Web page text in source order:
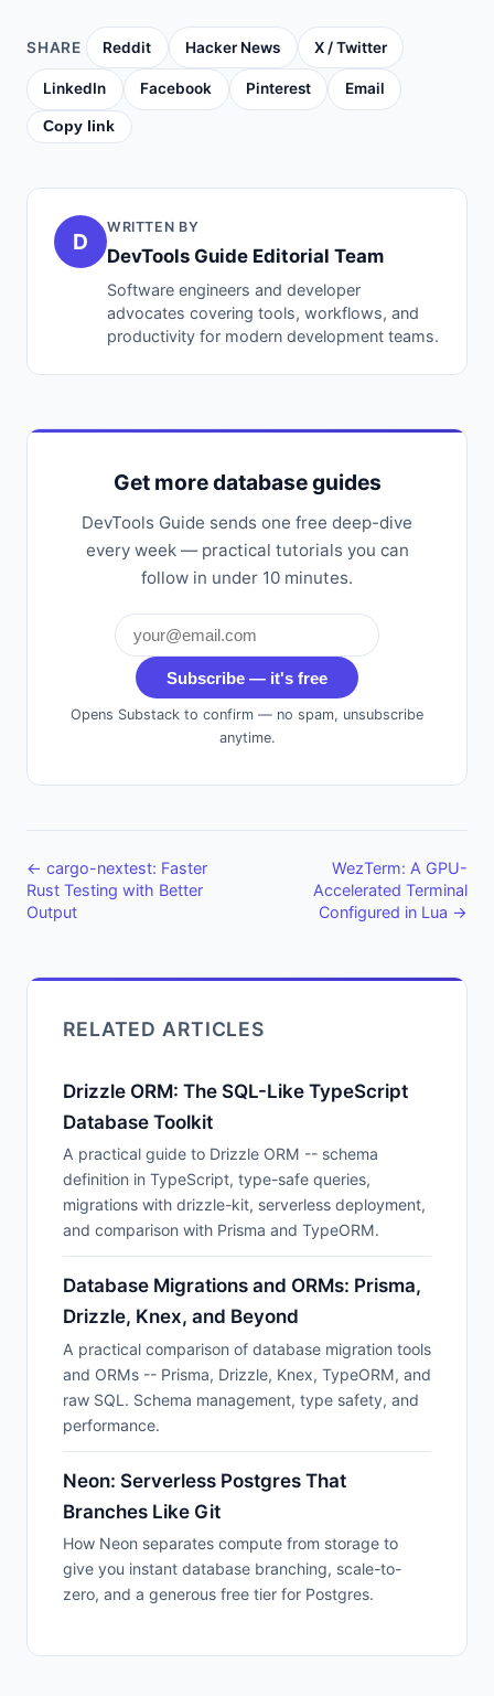
SHARE Reddit Hacker News X / Twitter
LinkedIn Facebook Pinterest Email
Copy link
D
WRITTEN BY
DevTools Guide Editorial Team
Software engineers and developer
advocates covering tools, workflows, and
productivity for modern development teams.
Get more database guides
DevTools Guide sends one free deep-dive
every week — practical tutorials you can
follow in under 10 minutes.
Subscribe — it's free
Opens Substack to confirm — no spam, unsubscribe
anytime.
← cargo-nextest: Faster
Rust Testing with Better
Output
WezTerm: A GPU-
Accelerated Terminal
Configured in Lua →
RELATED ARTICLES
Drizzle ORM: The SQL-Like TypeScript
Database Toolkit
A practical guide to Drizzle ORM -- schema
definition in TypeScript, type-safe queries,
migrations with drizzle-kit, serverless deployment,
and comparison with Prisma and TypeORM.
Database Migrations and ORMs: Prisma,
Drizzle, Knex, and Beyond
A practical comparison of database migration tools
and ORMs -- Prisma, Drizzle, Knex, TypeORM, and
raw SQL. Schema management, type safety, and
performance.
Neon: Serverless Postgres That
Branches Like Git
How Neon separates compute from storage to
give you instant database branching, scale-to-
zero, and a generous free tier for Postgres.